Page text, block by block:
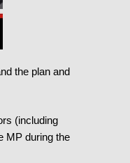
the plan and
(including
MP during the